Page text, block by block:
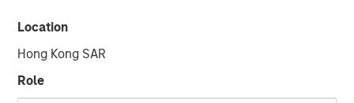
Location
Hong Kong SAR
Role
PPC Flexible Packaging
buys Temkin International
PPC Flexible Packaging, which is backed by Morgan